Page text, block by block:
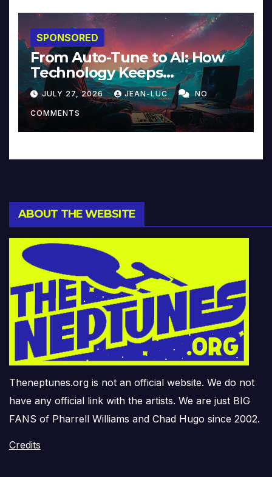
SPONSORED
From Auto-Tune to AI: How
Technology Keeps
Reinventing Intimacy in
Music and Beyond
JULY 27, 2026 JEAN-LUC NO
COMMENTS
ABOUT THE WEBSITE
Theneptunes.org is not an official website. We do not
have any official link with the artists. We are just BIG
FANS of Pharrell Williams and Chad Hugo since 2002.
Credits